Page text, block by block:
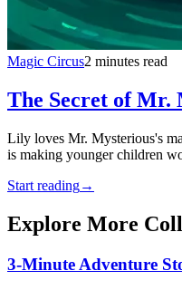
Magic Circus2 minutes read
The Secret of Mr.
Lily loves Mr. Mysterious's
is making younger children
Start reading→
Explore More
3-Minute Adventure